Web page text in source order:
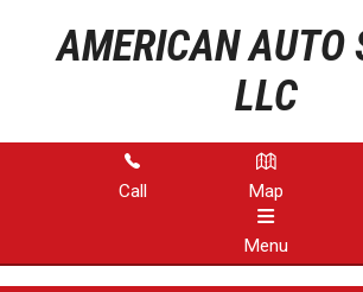
AMERICAN AUTO
LLC
Call Map
Menu